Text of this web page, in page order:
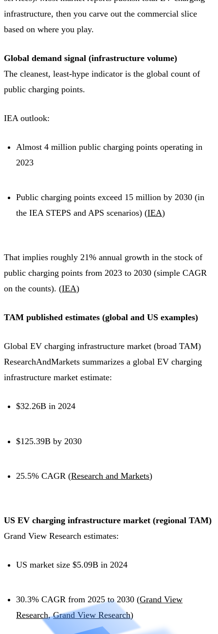
infrastructure, then you carve out the commercial slice
based on where you play.
Global demand signal (infrastructure volume)
The cleanest, least-hype indicator is the global count of
public charging points.
IEA outlook:
Almost 4 million public charging points operating in
2023
Public charging points exceed 15 million by 2030 (in
the IEA STEPS and APS scenarios) (IEA)
That implies roughly 21% annual growth in the stock of
public charging points from 2023 to 2030 (simple CAGR
on the counts). (IEA)
TAM published estimates (global and US examples)
Global EV charging infrastructure market (broad TAM)
ResearchAndMarkets summarizes a global EV charging
infrastructure market estimate:
$32.26B in 2024
$125.39B by 2030
25.5% CAGR (Research and Markets)
US EV charging infrastructure market (regional TAM)
Grand View Research estimates:
US market size $5.09B in 2024
30.3% CAGR from 2025 to 2030 (Grand View
Research,Grand View Research)